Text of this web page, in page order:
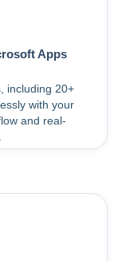
Apps
including 20+
with your
and real-